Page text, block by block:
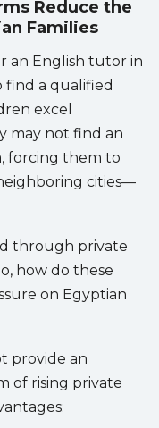
Reduce the
Families
an English tutor in
find a qualified
excel
may not find an
forcing them to
cities—
through private
how do these
on Egyptian
provide an
of rising private